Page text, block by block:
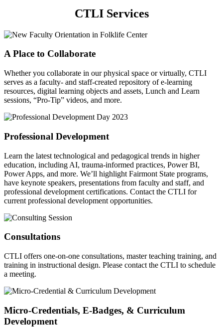
CTLI Services
A Place to Collaborate
Whether you collaborate in our physical space or virtually, CTLI
serves as a faculty- and staff-created repository of e-learning
resources, digital learning objects and assets, Lunch and Learn
sessions, “Pro-Tip” videos, and more.
Professional Development
Learn the latest technological and pedagogical trends in higher
education, including AI, trauma-informed practices, Power BI,
Power Apps, and more. We’ll highlight Fairmont State programs,
have keynote speakers, presentations from faculty and staff, and
professional development certifications. Contact the CTLI for
current professional development opportunities.
Consultations
CTLI offers one-on-one consultations, master teaching training, and
training in instructional design. Please contact the CTLI to schedule
a meeting.
Micro-Credentials, E-Badges, & Curriculum
Development